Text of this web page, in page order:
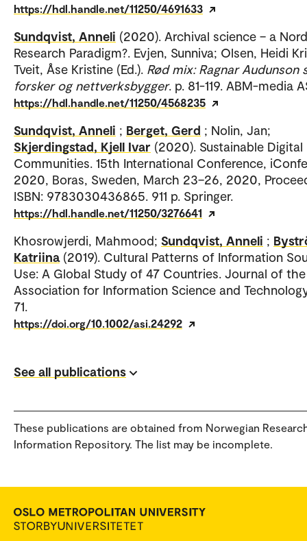
https://hdl.handle.net/11250/4691633
Sundqvist, Anneli (2020). Archival science – a
Research Paradigm?. Evjen, Sunniva; Olsen, Heidi
Tveit, Åse Kristine (Ed.). Rød mix: Ragnar Audunson
forsker og nettverksbygger. p. 81-119. ABM-media
https://hdl.handle.net/11250/4568235
Sundqvist, Anneli ; Berget, Gerd ; Nolin, Jan;
Skjerdingstad, Kjell Ivar (2020). Sustainable Digital
Communities. 15th International Conference,
2020, Boras, Sweden, March 23–26, 2020,
ISBN: 9783030436865. 911 p. Springer.
https://hdl.handle.net/11250/3276641
Khosrowjerdi, Mahmood; Sundqvist, Anneli ;
Katriina (2019). Cultural Patterns of Information
Use: A Global Study of 47 Countries. Journal of the
Association for Information Science and
71.
https://doi.org/10.1002/asi.24292
See all publications
These publications are obtained from Norwegian
Information Repository. The list may be incomplete.